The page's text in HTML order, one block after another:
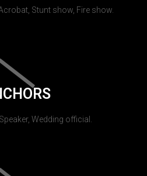
Stunt show, Fire show.
Wedding official.